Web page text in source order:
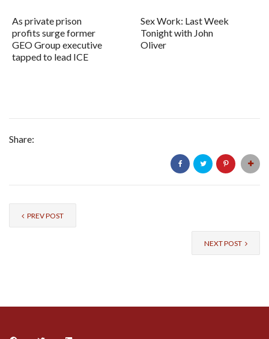
As private prison
profits surge former
GEO Group executive
tapped to lead ICE
Sex Work: Last Week
Tonight with John
Oliver
Share:
PREV POST
NEXT POST